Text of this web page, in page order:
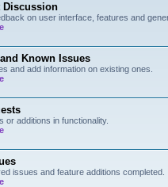
Discussion
on user interface, features and
Known Issues
and add information on existing ones.
or additions in functionality.
issues and feature additions completed.